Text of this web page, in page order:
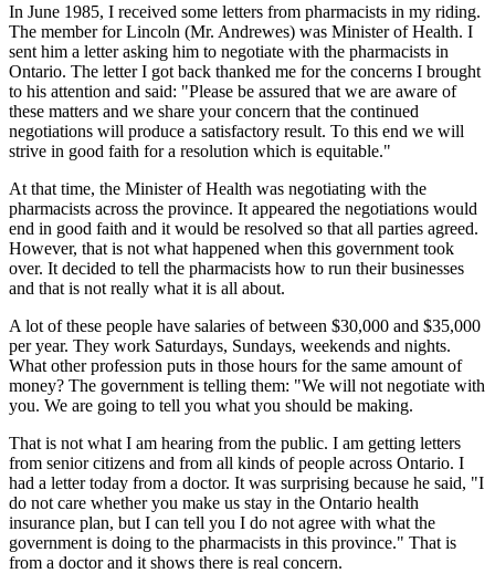
In June 1985, I received some letters from pharmacists in my riding.
The member for Lincoln (Mr. Andrewes) was Minister of Health. I
sent him a letter asking him to negotiate with the pharmacists in
Ontario. The letter I got back thanked me for the concerns I brought
to his attention and said: "Please be assured that we are aware of
these matters and we share your concern that the continued
negotiations will produce a satisfactory result. To this end we will
strive in good faith for a resolution which is equitable."
At that time, the Minister of Health was negotiating with the
pharmacists across the province. It appeared the negotiations would
end in good faith and it would be resolved so that all parties agreed.
However, that is not what happened when this government took
over. It decided to tell the pharmacists how to run their businesses
and that is not really what it is all about.
A lot of these people have salaries of between $30,000 and $35,000
per year. They work Saturdays, Sundays, weekends and nights.
What other profession puts in those hours for the same amount of
money? The government is telling them: "We will not negotiate with
you. We are going to tell you what you should be making.
That is not what I am hearing from the public. I am getting letters
from senior citizens and from all kinds of people across Ontario. I
had a letter today from a doctor. It was surprising because he said, "I
do not care whether you make us stay in the Ontario health
insurance plan, but I can tell you I do not agree with what the
government is doing to the pharmacists in this province." That is
from a doctor and it shows there is real concern.